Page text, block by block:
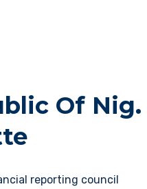
Of Nig.
reporting council